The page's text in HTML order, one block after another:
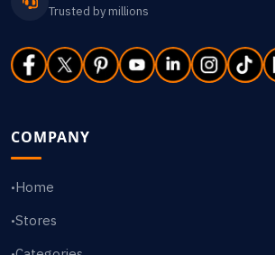
Trusted by millions
COMPANY
•Home
•Stores